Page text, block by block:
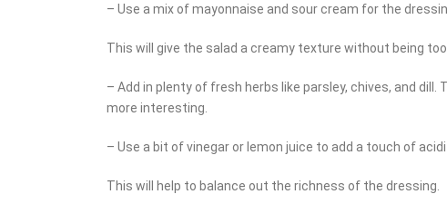
– Use a mix of mayonnaise and sour cream for the
This will give the salad a creamy texture without being too
– Add in plenty of fresh herbs like parsley, chives, and
more interesting.
– Use a bit of vinegar or lemon juice to add a touch of
This will help to balance out the richness of the dressing.